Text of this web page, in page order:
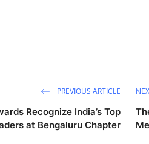
PREVIOUS ARTICLE
Recognize India’s Top
at Bengaluru Chapter